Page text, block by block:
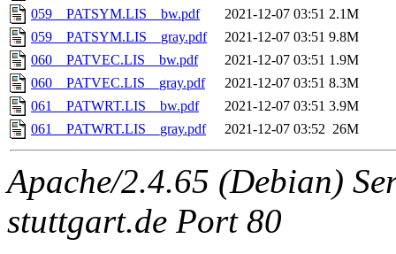
059__PATSYM.LIS__bw.pdf
2021-12-07 03:51 2.1M
059__PATSYM.LIS__gray.pdf
2021-12-07 03:51 9.8M
060__PATVEC.LIS__bw.pdf
2021-12-07 03:51 1.9M
060__PATVEC.LIS__gray.pdf
2021-12-07 03:51 8.3M
061__PATWRT.LIS__bw.pdf
2021-12-07 03:51 3.9M
061__PATWRT.LIS__gray.pdf
2021-12-07 03:52 26M
Apache/2.4.65 (Debian)
stuttgart.de Port 80